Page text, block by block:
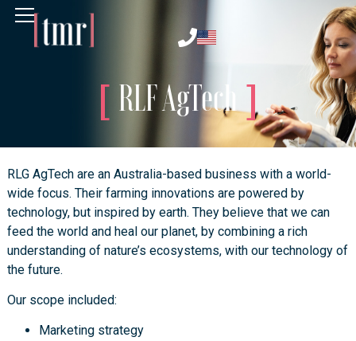
RLF AgTech
RLG AgTech are an Australia-based business with a world-
wide focus. Their farming innovations are powered by
technology, but inspired by earth. They believe that we can
feed the world and heal our planet, by combining a rich
understanding of nature’s ecosystems, with our technology of
the future.
Our scope included:
Marketing strategy